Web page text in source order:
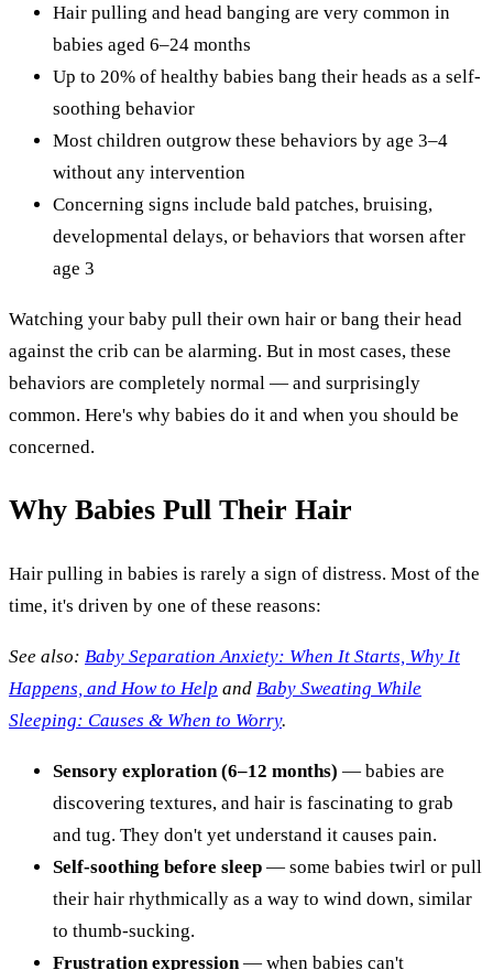
Hair pulling and head banging are very common in
babies aged 6–24 months
Up to 20% of healthy babies bang their heads as a self-
soothing behavior
Most children outgrow these behaviors by age 3–4
without any intervention
Concerning signs include bald patches, bruising,
developmental delays, or behaviors that worsen after
age 3
Watching your baby pull their own hair or bang their head
against the crib can be alarming. But in most cases, these
behaviors are completely normal — and surprisingly
common. Here's why babies do it and when you should be
concerned.
Why Babies Pull Their Hair
Hair pulling in babies is rarely a sign of distress. Most of the
time, it's driven by one of these reasons:
See also: Baby Separation Anxiety: When It Starts, Why It
Happens, and How to Help and Baby Sweating While
Sleeping: Causes & When to Worry.
Sensory exploration (6–12 months) — babies are
discovering textures, and hair is fascinating to grab
and tug. They don't yet understand it causes pain.
Self-soothing before sleep — some babies twirl or pull
their hair rhythmically as a way to wind down, similar
to thumb-sucking.
Frustration expression— when babies can't